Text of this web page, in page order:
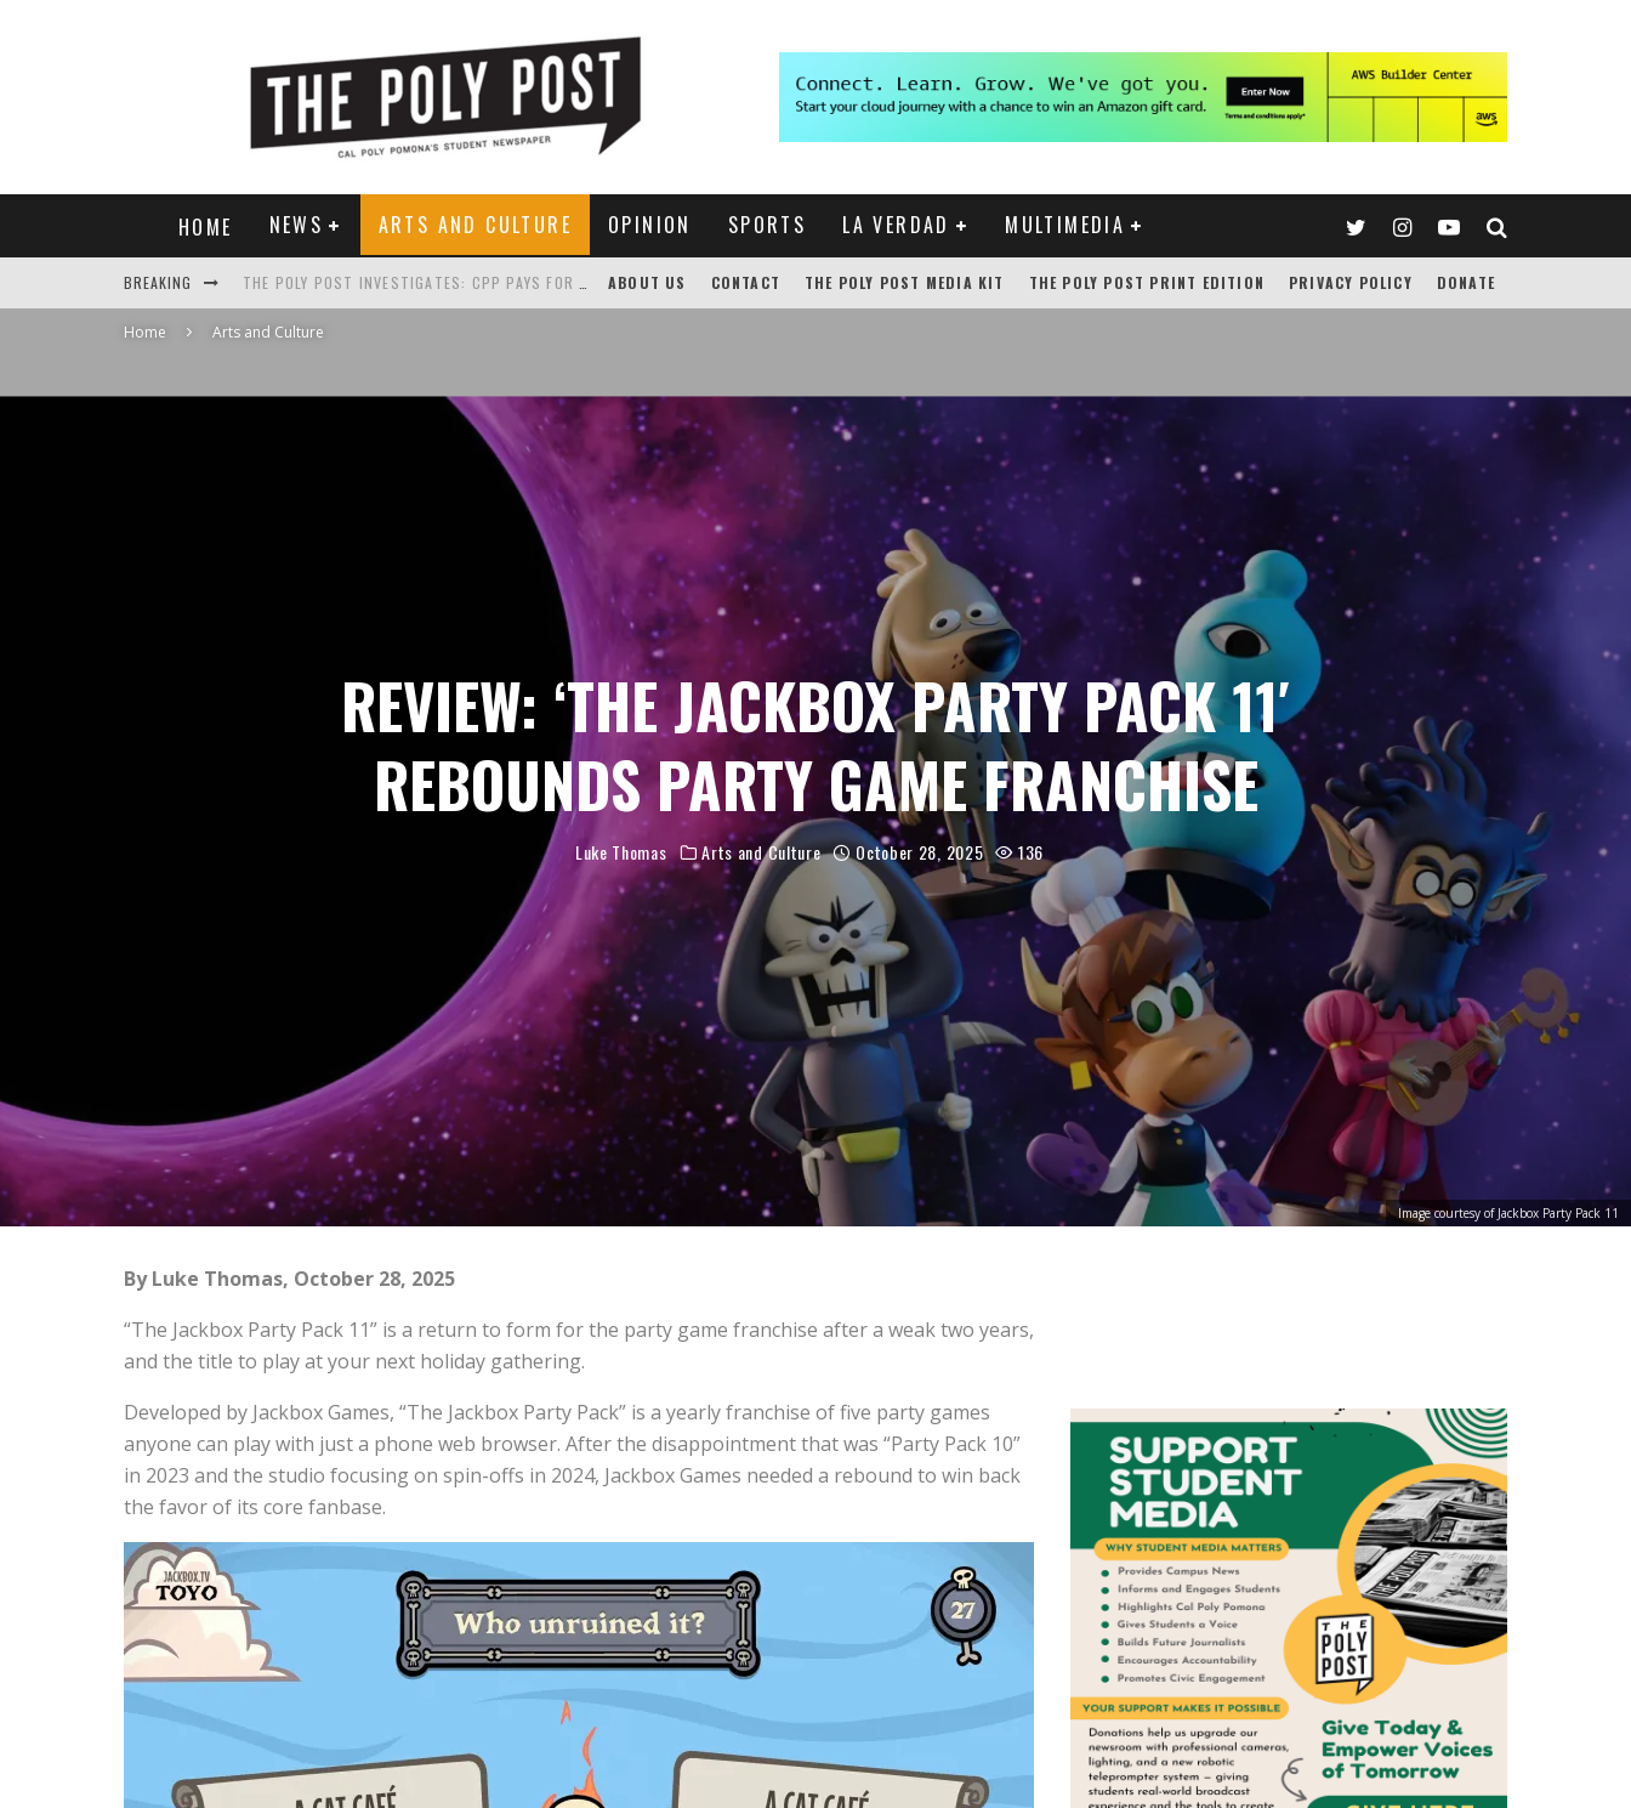
HOME NEWS ARTS AND CULTURE OPINION SPORTS LA VERDAD MULTIMEDIA
BREAKING ABOUT US CONTACT THE POLY POST MEDIA KIT THE POLY POST PRINT EDITION PRIVACY POLICY DONATE
Home Arts and Culture
Image courtesy of Jackbox Party Pack 11
REVIEW: ‘THE JACKBOX PARTY PACK 11′
REBOUNDS PARTY GAME FRANCHISE
Luke Thomas Arts and Culture October 28, 2025 136
By Luke Thomas, October 28, 2025
“The Jackbox Party Pack 11” is a return to form for the party game franchise after a weak two years,
and the title to play at your next holiday gathering.
Developed by Jackbox Games, “The Jackbox Party Pack” is a yearly franchise of five party games
anyone can play with just a phone web browser. After the disappointment that was “Party Pack 10”
in 2023 and the studio focusing on spin-offs in 2024, Jackbox Games needed a rebound to win back
the favor of its core fanbase.